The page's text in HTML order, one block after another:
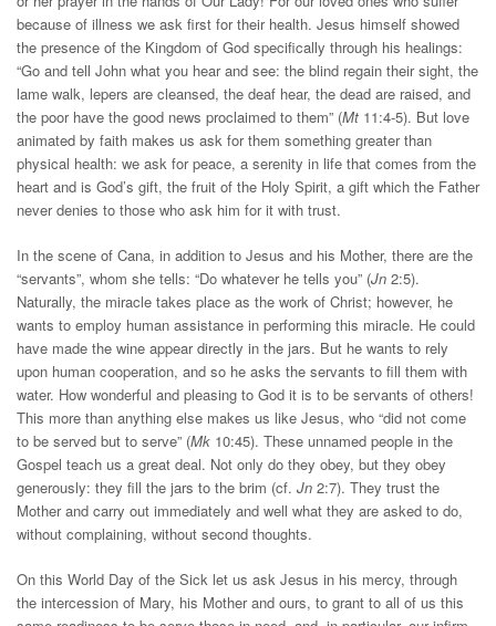
because of illness we ask first for their health. Jesus himself showed
the presence of the Kingdom of God specifically through his healings:
“Go and tell John what you hear and see: the blind regain their sight, the
lame walk, lepers are cleansed, the deaf hear, the dead are raised, and
the poor have the good news proclaimed to them” (Mt 11:4-5). But love
animated by faith makes us ask for them something greater than
physical health: we ask for peace, a serenity in life that comes from the
heart and is God’s gift, the fruit of the Holy Spirit, a gift which the Father
never denies to those who ask him for it with trust.
In the scene of Cana, in addition to Jesus and his Mother, there are the
“servants”, whom she tells: “Do whatever he tells you” (Jn 2:5).
Naturally, the miracle takes place as the work of Christ; however, he
wants to employ human assistance in performing this miracle. He could
have made the wine appear directly in the jars. But he wants to rely
upon human cooperation, and so he asks the servants to fill them with
water. How wonderful and pleasing to God it is to be servants of others!
This more than anything else makes us like Jesus, who “did not come
to be served but to serve” (Mk 10:45). These unnamed people in the
Gospel teach us a great deal. Not only do they obey, but they obey
generously: they fill the jars to the brim (cf. Jn 2:7). They trust the
Mother and carry out immediately and well what they are asked to do,
without complaining, without second thoughts.
On this World Day of the Sick let us ask Jesus in his mercy, through
the intercession of Mary, his Mother and ours, to grant to all of us this